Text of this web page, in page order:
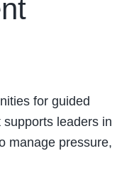
for guided
leaders in
manage pressure,